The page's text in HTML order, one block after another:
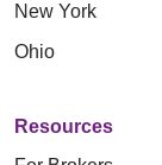
New York
Ohio
Resources